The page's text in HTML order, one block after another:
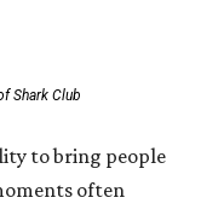
Shark Club
to bring people
often